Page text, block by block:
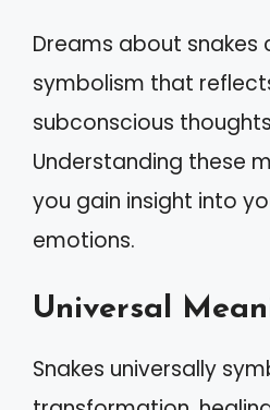
Dreams about snakes
symbolism that
subconscious
Understanding these
you gain insight into
emotions.
Universal
Snakes universally